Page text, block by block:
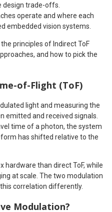
design trade-offs.
operate and where each
embedded vision systems.
principles of Indirect ToF
and how to pick the
of-Flight (ToF)
light and measuring the
emitted and received signals.
time of a photon, the system
has shifted relative to the
hardware than direct ToF, while
at scale. The two modulation
correlation differently.
Modulation?